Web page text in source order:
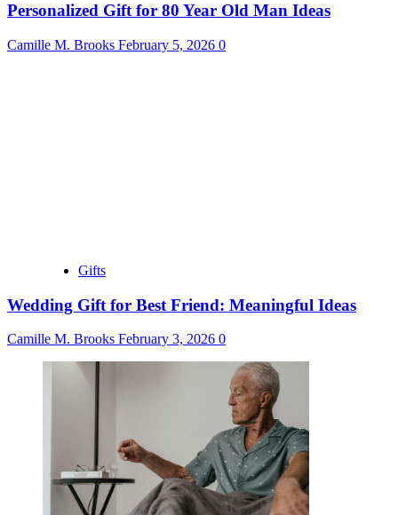
Personalized Gift for 80 Year Old Man Ideas
Camille M. Brooks February 5, 2026 0
Gifts
Wedding Gift for Best Friend: Meaningful Ideas
Camille M. Brooks February 3, 2026 0